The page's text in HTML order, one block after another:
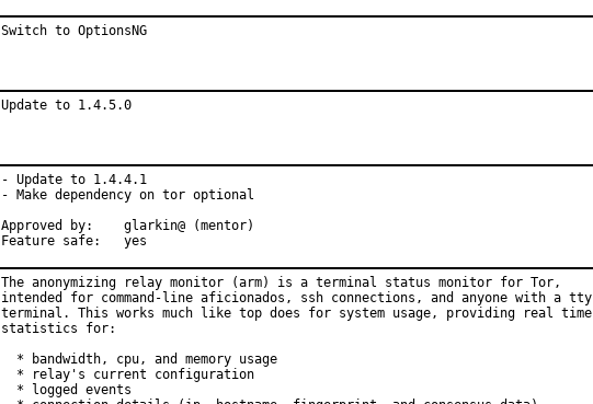
Switch to OptionsNG
Update to 1.4.5.0
- Update to 1.4.4.1
- Make dependency on tor optional
Approved by:    glarkin@ (mentor)
Feature safe:   yes
The anonymizing relay monitor (arm) is a terminal status monitor for Tor,
intended for command-line aficionados, ssh connections, and anyone with a tty
terminal. This works much like top does for system usage, providing real time
statistics for:
  * bandwidth, cpu, and memory usage
  * relay's current configuration
  * logged events